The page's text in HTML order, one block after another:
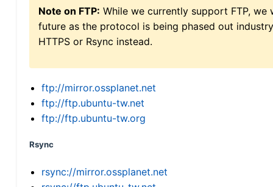
Note on FTP: While we currently support FTP,
future as the protocol is being phased out
HTTPS or Rsync instead.
ftp://mirror.ossplanet.net
ftp://ftp.ubuntu-tw.net
ftp://ftp.ubuntu-tw.org
Rsync
rsync://mirror.ossplanet.net